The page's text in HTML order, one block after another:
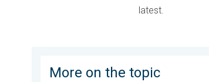
latest.
More on the topic